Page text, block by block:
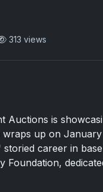
313 views
Auctions is
wraps up on
career in
Foundation,